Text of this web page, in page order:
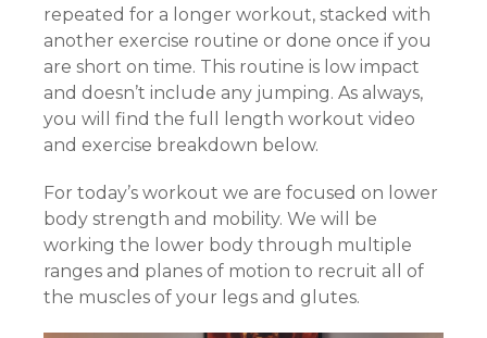
repeated for a longer workout, stacked with
another exercise routine or done once if you
are short on time. This routine is low impact
and doesn’t include any jumping. As always,
you will find the full length workout video
and exercise breakdown below.
For today’s workout we are focused on lower
body strength and mobility. We will be
working the lower body through multiple
ranges and planes of motion to recruit all of
the muscles of your legs and glutes.